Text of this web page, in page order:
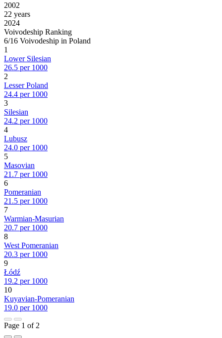
2002
22 years
2024
Voivodeship Ranking
6/16 Voivodeship in Poland
1
Lower Silesian
26.5 per 1000
2
Lesser Poland
24.4 per 1000
3
Silesian
24.2 per 1000
4
Lubusz
24.0 per 1000
5
Masovian
21.7 per 1000
6
Pomeranian
21.5 per 1000
7
Warmian-Masurian
20.7 per 1000
8
West Pomeranian
20.3 per 1000
9
Łódź
19.2 per 1000
10
Kuyavian-Pomeranian
19.0 per 1000
Page 1 of 2